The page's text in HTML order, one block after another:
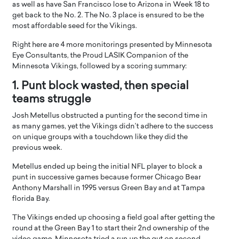
as well as have San Francisco lose to Arizona in Week 18 to
get back to the No. 2. The No. 3 place is ensured to be the
most affordable seed for the Vikings.
Right here are 4 more monitorings presented by Minnesota
Eye Consultants, the Proud LASIK Companion of the
Minnesota Vikings, followed by a scoring summary:
1. Punt block wasted, then special
teams struggle
Josh Metellus obstructed a punting for the second time in
as many games, yet the Vikings didn’t adhere to the success
on unique groups with a touchdown like they did the
previous week.
Metellus ended up being the initial NFL player to block a
punt in successive games because former Chicago Bear
Anthony Marshall in 1995 versus Green Bay and at Tampa
florida Bay.
The Vikings ended up choosing a field goal after getting the
round at the Green Bay 1 to start their 2nd ownership of the